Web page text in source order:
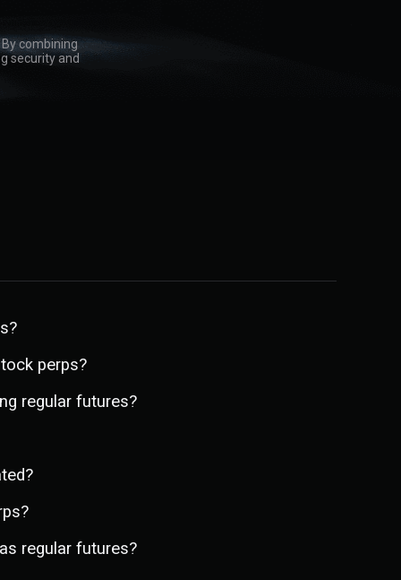
combining
security and
perps?
regular futures?
regular futures?